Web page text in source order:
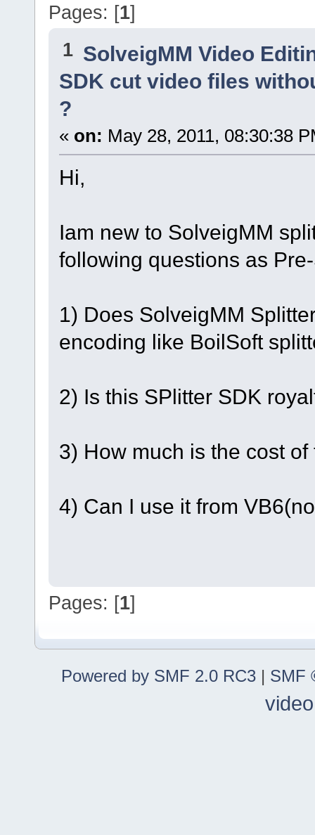
Pages: [1]
1 SolveigMM Video
SDK cut video files
?
« on: May 28, 2011, 08:30:38
Hi,
Iam new to SolveigMM
following questions as
1) Does SolveigMM
encoding like BoilSoft
2) Is this SPlitter SDK
3) How much is the cost of
4) Can I use it from
Pages: [1]
Powered by SMF 2.0 RC3 | SMF